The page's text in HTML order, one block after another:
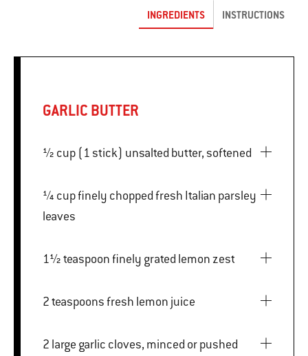
INGREDIENTS INSTRUCTIONS
GARLIC BUTTER
½ cup (1 stick) unsalted butter, softened
¼ cup finely chopped fresh Italian parsley
leaves
1½ teaspoon finely grated lemon zest
2 teaspoons fresh lemon juice
2 large garlic cloves, minced or pushed